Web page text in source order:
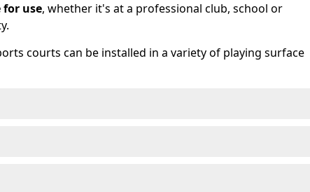
for use, whether it's at a professional club, school or
courts can be installed in a variety of playing surface